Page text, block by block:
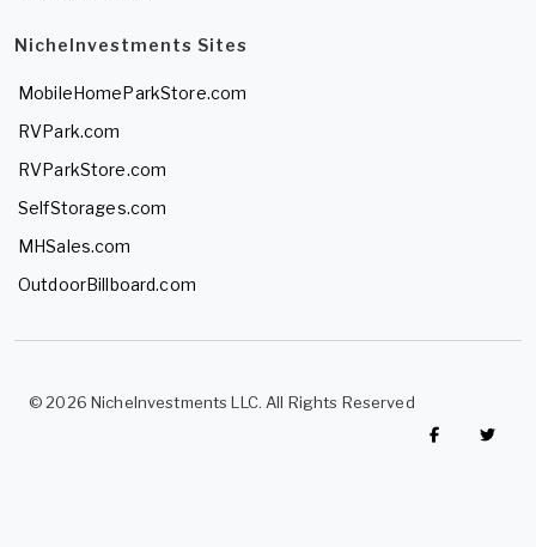
NicheInvestments Sites
MobileHomeParkStore.com
RVPark.com
RVParkStore.com
SelfStorages.com
MHSales.com
OutdoorBillboard.com
© 2026 NicheInvestments LLC. All Rights Reserved